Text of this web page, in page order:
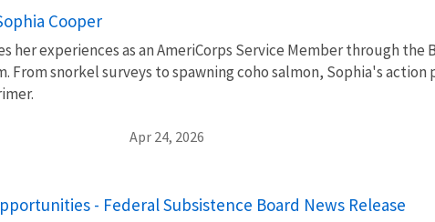
Cooper
her experiences as an AmeriCorps Service Member through the
From snorkel surveys to spawning coho salmon, Sophia's action
Apr 24, 2026
- Federal Subsistence Board News Release